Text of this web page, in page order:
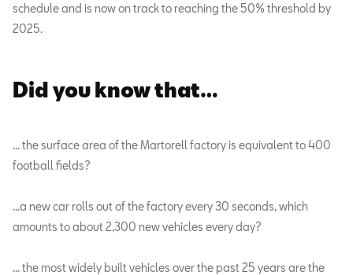
schedule and is now on track to reaching the 50% threshold by
2025.
Did you know that…
… the surface area of the Martorell factory is equivalent to 400
football fields?
…a new car rolls out of the factory every 30 seconds, which
amounts to about 2,300 new vehicles every day?
… the most widely built vehicles over the past 25 years are the